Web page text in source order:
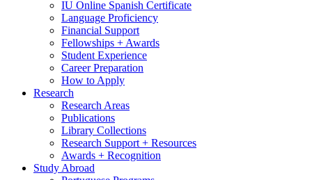
IU Online Spanish Certificate
Language Proficiency
Financial Support
Fellowships + Awards
Student Experience
Career Preparation
How to Apply
Research
Research Areas
Publications
Library Collections
Research Support + Resources
Awards + Recognition
Study Abroad